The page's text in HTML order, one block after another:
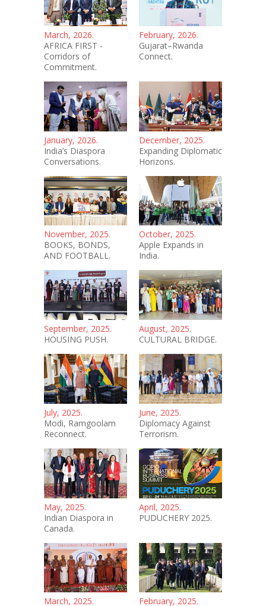
March, 2026.
AFRICA FIRST -
Corridors of
Commitment.
February, 2026.
Gujarat–Rwanda
Connect.
January, 2026.
India’s Diaspora
Conversations.
December, 2025.
Expanding Diplomatic
Horizons.
November, 2025.
BOOKS, BONDS,
AND FOOTBALL.
October, 2025.
Apple Expands in
India.
September, 2025.
HOUSING PUSH.
August, 2025.
CULTURAL BRIDGE.
July, 2025.
Modi, Ramgoolam
Reconnect.
June, 2025.
Diplomacy Against
Terrorism.
May, 2025.
Indian Diaspora in
Canada.
April, 2025.
PUDUCHERY 2025.
March, 2025. February, 2025.